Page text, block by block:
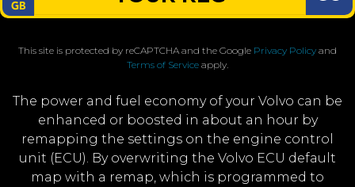
This site is protected by reCAPTCHA and the Google Privacy Policy and
Terms of Service apply.
The power and fuel economy of your Volvo can be
enhanced or boosted in about an hour by
remapping the settings on the engine control
unit (ECU). By overwriting the Volvo ECU default
map with a remap, which is programmed to